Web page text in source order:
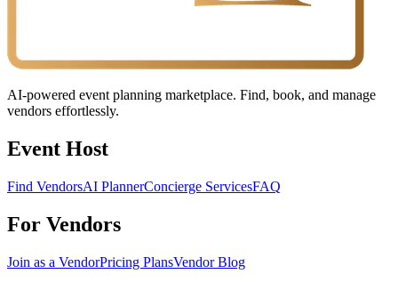
AI-powered event planning marketplace. Find, book, and manage
vendors effortlessly.
Event Host
Find VendorsAI PlannerConcierge ServicesFAQ
For Vendors
Join as a VendorPricing PlansVendor Blog